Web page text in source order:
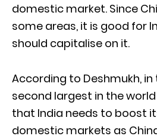
domestic market. Since
some areas, it is good for
should capitalise on it.
According to Deshmukh, in
second largest in the
that India needs to boost
domestic markets as